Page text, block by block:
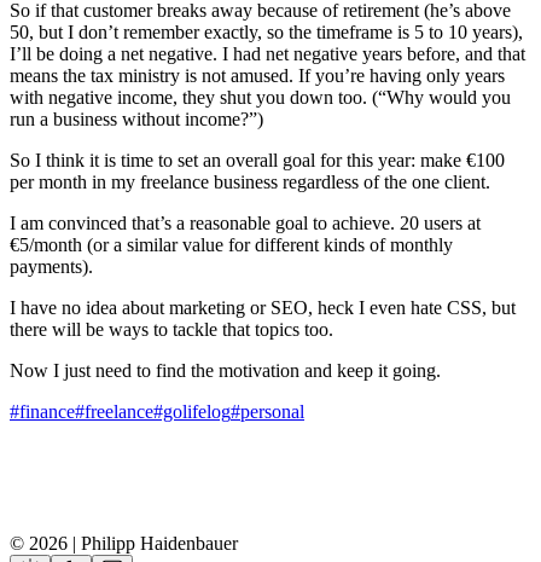
So if that customer breaks away because of retirement (he’s above
50, but I don’t remember exactly, so the timeframe is 5 to 10 years),
I’ll be doing a net negative. I had net negative years before, and that
means the tax ministry is not amused. If you’re having only years
with negative income, they shut you down too. (“Why would you
run a business without income?”)
So I think it is time to set an overall goal for this year: make €100
per month in my freelance business regardless of the one client.
I am convinced that’s a reasonable goal to achieve. 20 users at
€5/month (or a similar value for different kinds of monthly
payments).
I have no idea about marketing or SEO, heck I even hate CSS, but
there will be ways to tackle that topics too.
Now I just need to find the motivation and keep it going.
#finance#freelance#golifelog#personal
© 2026 | Philipp Haidenbauer